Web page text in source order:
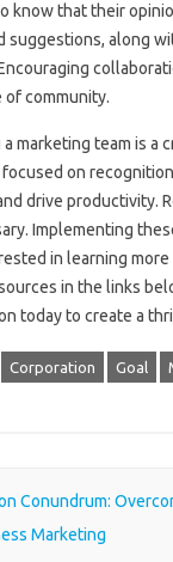
know‍ that‍ their‌
suggestions, along‌
of community.
marketing team‍ is‍ a
on‍
drive productivity.
Implementing
in‌ learning
in the‍ links‌
today‌ to create‍ a
Corporation Goal
Conundrum:
Marketing